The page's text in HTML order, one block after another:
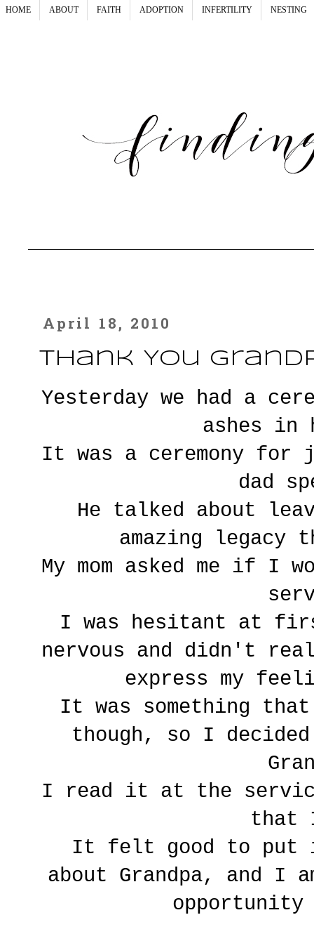
HOME ABOUT FAITH ADOPTION INFERTILITY NESTING
April 18, 2010
Thank You
Yesterday we had a
ashes in
It was a ceremony
dad
He talked about
amazing legacy
My mom asked me if I
I was hesitant at
nervous and didn't
express my
It was something
though, so I
I read it at the
that
It felt good to put
about Grandpa, and I